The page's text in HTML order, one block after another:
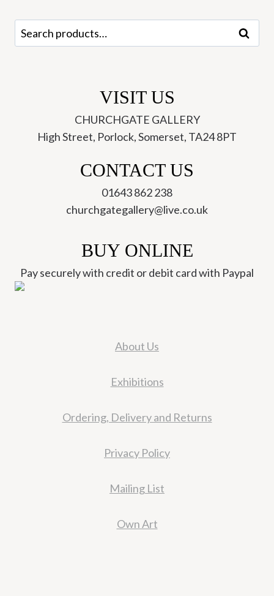
Search
for:
Search
VISIT US
CHURCHGATE GALLERY
High Street, Porlock, Somerset, TA24 8PT
CONTACT US
01643 862 238
churchgategallery@live.co.uk
BUY ONLINE
Pay securely with credit or debit card with Paypal
About Us
Exhibitions
Ordering, Delivery and Returns
Privacy Policy
Mailing List
Own Art